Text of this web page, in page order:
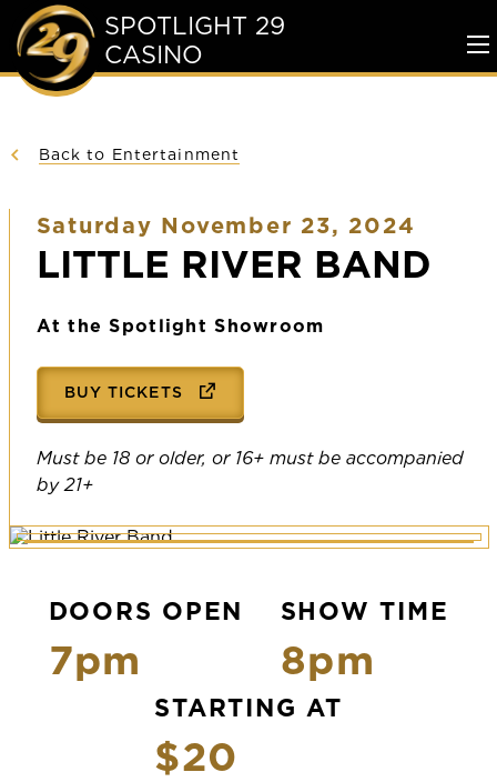
SPOTLIGHT 29
CASINO
Back to Entertainment
Saturday November 23, 2024
LITTLE RIVER BAND
At the Spotlight Showroom
BUY TICKETS
Must be 18 or older, or 16+ must be accompanied
by 21+
DOORS OPEN
7pm
SHOW TIME
8pm
STARTING AT
$20